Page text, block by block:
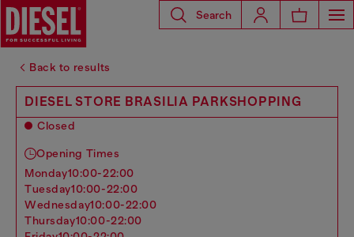
Search
Back to results
DIESEL STORE BRASILIA PARKSHOPPING
Closed
Opening Times
monday10:00-22:00
tuesday10:00-22:00
wednesday10:00-22:00
thursday10:00-22:00